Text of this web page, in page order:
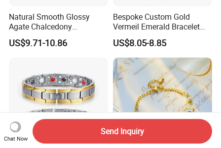
Natural Smooth Glossy
Agate Chalcedony
Decoration Ornament
Graceful Exquisite Present
US$9.71-10.86
Bespoke Custom Gold
Vermeil Emerald Bracelet
Cross Chain 925 Silver
Jewelry Factory
US$8.05-8.85
Chat Now
Send Inquiry